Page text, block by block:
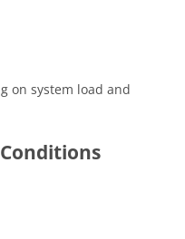
on system load and